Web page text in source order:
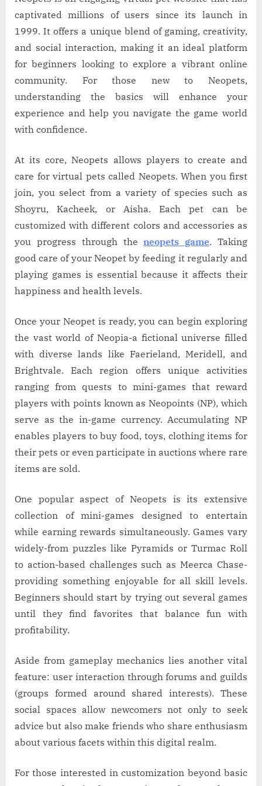
captivated millions of users since its launch in
1999. It offers a unique blend of gaming, creativity,
and social interaction, making it an ideal platform
for beginners looking to explore a vibrant online
community. For those new to Neopets,
understanding the basics will enhance your
experience and help you navigate the game world
with confidence.
At its core, Neopets allows players to create and
care for virtual pets called Neopets. When you first
join, you select from a variety of species such as
Shoyru, Kacheek, or Aisha. Each pet can be
customized with different colors and accessories as
you progress through theneopets game. Taking
good care of your Neopet by feeding it regularly and
playing games is essential because it affects their
happiness and health levels.
Once your Neopet is ready, you can begin exploring
the vast world of Neopia-a fictional universe filled
with diverse lands like Faerieland, Meridell, and
Brightvale. Each region offers unique activities
ranging from quests to mini-games that reward
players with points known as Neopoints (NP), which
serve as the in-game currency. Accumulating NP
enables players to buy food, toys, clothing items for
their pets or even participate in auctions where rare
items are sold.
One popular aspect of Neopets is its extensive
collection of mini-games designed to entertain
while earning rewards simultaneously. Games vary
widely-from puzzles like Pyramids or Turmac Roll
to action-based challenges such as Meerca Chase-
providing something enjoyable for all skill levels.
Beginners should start by trying out several games
until they find favorites that balance fun with
profitability.
Aside from gameplay mechanics lies another vital
feature: user interaction through forums and guilds
(groups formed around shared interests). These
social spaces allow newcomers not only to seek
advice but also make friends who share enthusiasm
about various facets within this digital realm.
For those interested in customization beyond basic